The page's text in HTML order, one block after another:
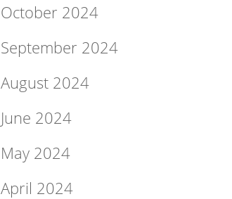
October 2024
September 2024
August 2024
June 2024
May 2024
April 2024